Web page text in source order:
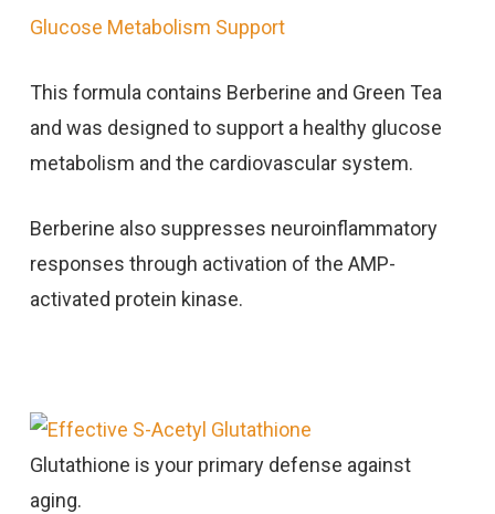
Glucose Metabolism Support
This formula contains Berberine and Green Tea
and was designed to support a healthy glucose
metabolism and the cardiovascular system.
Berberine also suppresses neuroinflammatory
responses through activation of the AMP-
activated protein kinase.
Effective S-Acetyl Glutathione
Glutathione is your primary defense against
aging.